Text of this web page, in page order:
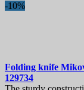
-10%
Folding knife
129734